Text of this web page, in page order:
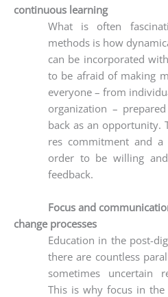
continuous learning
What is often
methods is how
can be incor­po­ra­ted
to be afraid of making
ever­yo­ne – from
orga­niza­ti­on –
back as an
res com­mit­ment and
order to be wil­ling
feedback.
Focus and
change processes
Edu­ca­ti­on in the post-
the­re are count­less
some­ti­mes uncer­tain
This is why focus in the